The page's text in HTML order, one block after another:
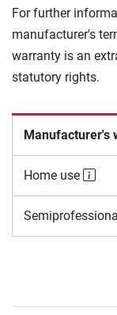
For further
manufacturer's
warranty is an
statutory rights.
Manufacturer's
Home use